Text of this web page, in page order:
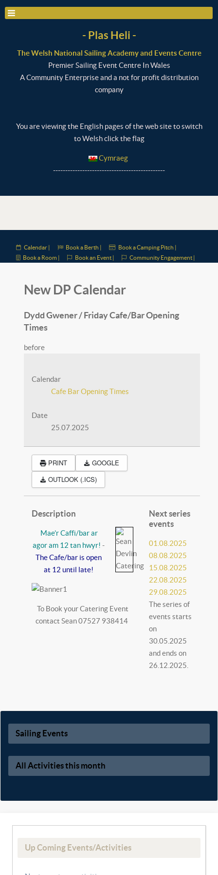
- Plas Heli -
The Welsh National Sailing Academy and Events Centre
Premier Sailing Event Centre In Wales
A Community Enterprise and a not for profit distribution
company
You are viewing the English pages of the web site to switch
to Welsh click the flag
Cymraeg
----------------------------------------------
Calendar | Book a Berth |
Book a Camping Pitch |
Book a Room |
Book an Event | Community Engagement |
New DP Calendar
Dydd Gwener / Friday Cafe/Bar Opening
Times
before
Calendar
Cafe Bar Opening Times
Date
25.07.2025
PRINT
GOOGLE
OUTLOOK (.ICS)
Description
Mae’r Caffi/bar ar
agor am 12 tan hwyr! -
The Cafe/bar is open
at 12 until late!
To Book your Catering Event
contact Sean 07527 938414
Next series
events
01.08.2025
08.08.2025
15.08.2025
22.08.2025
29.08.2025
The series of
events starts
on
30.05.2025
and ends on
26.12.2025.
Sailing Events
All Activities this month
Up Coming Events/Activities